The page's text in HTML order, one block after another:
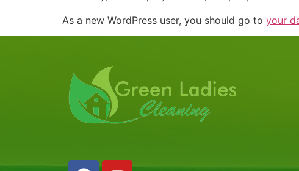
As a new WordPress user, you should go to your